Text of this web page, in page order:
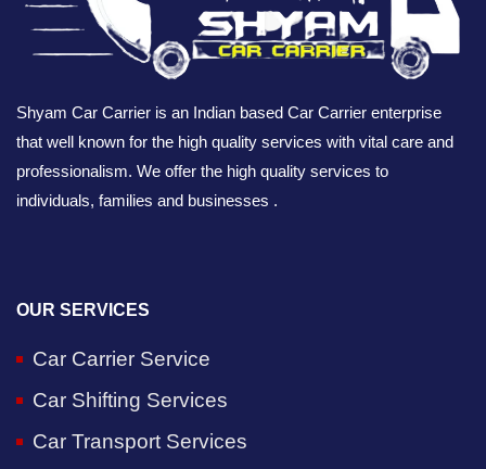
Shyam Car Carrier is an Indian based Car Carrier enterprise
that well known for the high quality services with vital care and
professionalism. We offer the high quality services to
individuals, families and businesses .
OUR SERVICES
Car Carrier Service
Car Shifting Services
Car Transport Services